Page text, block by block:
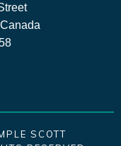
SCOTT